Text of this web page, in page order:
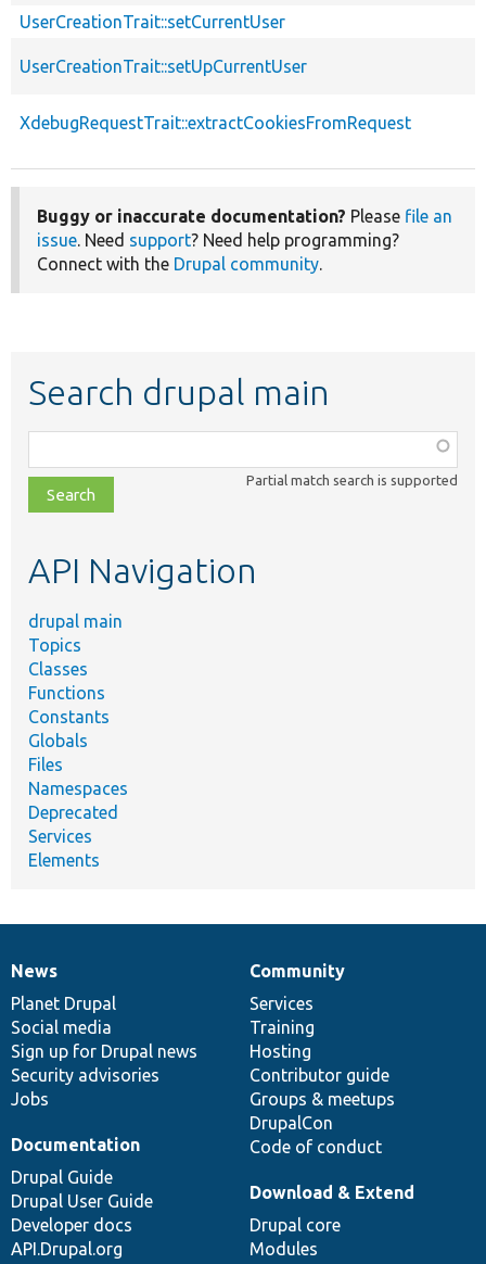
UserCreationTrait::setCurrentUser
UserCreationTrait::setUpCurrentUser
XdebugRequestTrait::extractCookiesFromRequest
Buggy or inaccurate documentation? Please file an
issue. Need support? Need help programming?
Connect with the Drupal community.
Search drupal main
class,
file,
topic,
Partial match search is supported
API Navigation
drupal main
Topics
Classes
Functions
Constants
Globals
Files
Namespaces
Deprecated
Services
Elements
News
items
News
Planet Drupal
Social media
Sign up for Drupal news
Security advisories
Jobs
Our
community
Community
Services
Training
Hosting
Contributor guide
Groups & meetups
DrupalCon
Code of conduct
Documentation
Documentation
Drupal Guide
Drupal User Guide
Developer docs
API.Drupal.org
Drupal
code
base
Download & Extend
Drupal core
Modules
Governance
of
community